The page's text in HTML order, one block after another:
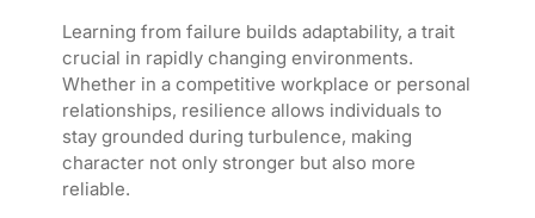
Learning from failure builds adaptability, a trait
crucial in rapidly changing environments.
Whether in a competitive workplace or personal
relationships, resilience allows individuals to
stay grounded during turbulence, making
character not only stronger but also more
reliable.